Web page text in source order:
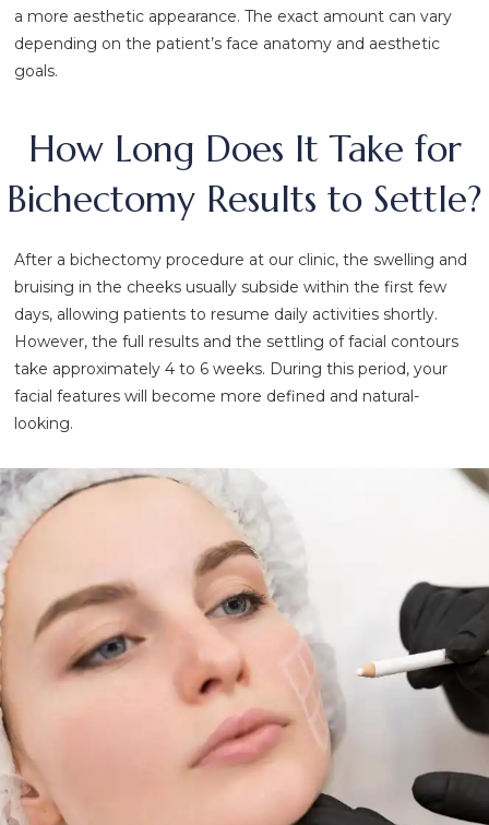
a more aesthetic appearance. The exact amount can vary
depending on the patient’s face anatomy and aesthetic
goals.
How Long Does It Take for
Bichectomy Results to Settle?
After a bichectomy procedure at our clinic, the swelling and
bruising in the cheeks usually subside within the first few
days, allowing patients to resume daily activities shortly.
However, the full results and the settling of facial contours
take approximately 4 to 6 weeks. During this period, your
facial features will become more defined and natural-
looking.